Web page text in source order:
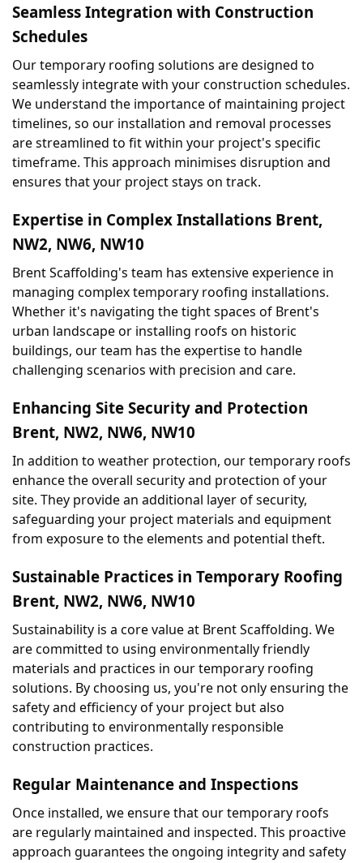
Seamless Integration with Construction
Schedules
Our temporary roofing solutions are designed to
seamlessly integrate with your construction schedules.
We understand the importance of maintaining project
timelines, so our installation and removal processes
are streamlined to fit within your project's specific
timeframe. This approach minimises disruption and
ensures that your project stays on track.
Expertise in Complex Installations Brent,
NW2, NW6, NW10
Brent Scaffolding's team has extensive experience in
managing complex temporary roofing installations.
Whether it's navigating the tight spaces of Brent's
urban landscape or installing roofs on historic
buildings, our team has the expertise to handle
challenging scenarios with precision and care.
Enhancing Site Security and Protection
Brent, NW2, NW6, NW10
In addition to weather protection, our temporary roofs
enhance the overall security and protection of your
site. They provide an additional layer of security,
safeguarding your project materials and equipment
from exposure to the elements and potential theft.
Sustainable Practices in Temporary Roofing
Brent, NW2, NW6, NW10
Sustainability is a core value at Brent Scaffolding. We
are committed to using environmentally friendly
materials and practices in our temporary roofing
solutions. By choosing us, you're not only ensuring the
safety and efficiency of your project but also
contributing to environmentally responsible
construction practices.
Regular Maintenance and Inspections
Once installed, we ensure that our temporary roofs
are regularly maintained and inspected. This proactive
approach guarantees the ongoing integrity and safety